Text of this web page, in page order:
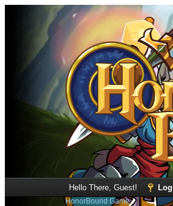
Hello There, Guest!
HonorBound Game